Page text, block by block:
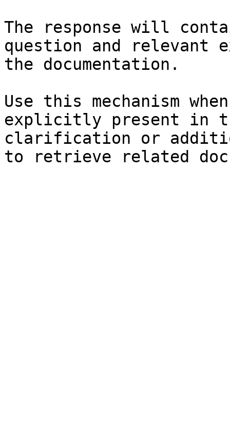
The response will
question and relevant
the documentation.
Use this mechanism
explicitly present in
clarification or